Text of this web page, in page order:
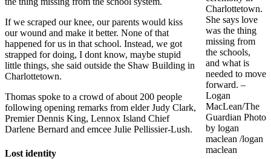
Charlottetown.
She says love
was the thing
missing from
the schools,
and what is
needed to move
forward. –
Logan
MacLean/The
Guardian Photo
by logan
maclean /logan
maclean
If we scraped our knee, our parents would kiss
our wound and make it better. None of that
happened for us in that school. Instead, we got
strapped for doing, I dont know, maybe stupid
little things, she said outside the Shaw Building in
Charlottetown.
Thomas spoke to a crowd of about 200 people
following opening remarks from elder Judy Clark,
Premier Dennis King, Lennox Island Chief
Darlene Bernard and emcee Julie Pellissier-Lush.
Lost identity